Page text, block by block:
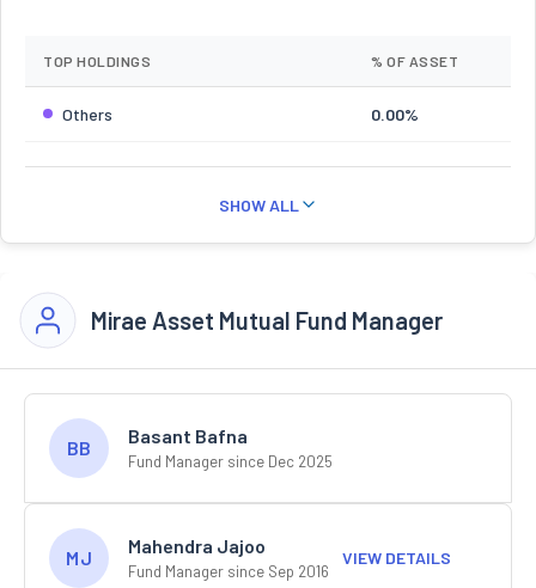
TOP HOLDINGS % OF ASSET
Others 0.00%
SHOW ALL
Mirae Asset Mutual Fund Manager
BB
Basant Bafna
Fund Manager since Dec 2025
MJ
Mahendra Jajoo
Fund Manager since Sep 2016
VIEW DETAILS